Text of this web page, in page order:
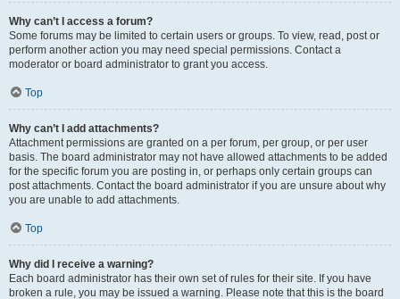
Why can’t I access a forum?
Some forums may be limited to certain users or groups. To view, read, post or
perform another action you may need special permissions. Contact a
moderator or board administrator to grant you access.
Top
Why can’t I add attachments?
Attachment permissions are granted on a per forum, per group, or per user
basis. The board administrator may not have allowed attachments to be added
for the specific forum you are posting in, or perhaps only certain groups can
post attachments. Contact the board administrator if you are unsure about why
you are unable to add attachments.
Top
Why did I receive a warning?
Each board administrator has their own set of rules for their site. If you have
broken a rule, you may be issued a warning. Please note that this is the board